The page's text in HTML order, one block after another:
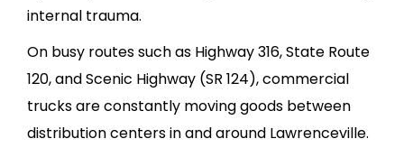
internal trauma.
On busy routes such as Highway 316, State Route
120, and Scenic Highway (SR 124), commercial
trucks are constantly moving goods between
distribution centers in and around Lawrenceville.